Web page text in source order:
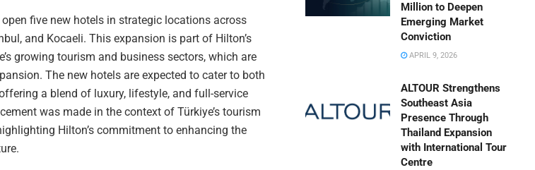
five new hotels in strategic locations across
and Kocaeli. This expansion is part of Hilton’s
growing tourism and business sectors, which are
The new hotels are expected to cater to both
a blend of luxury, lifestyle, and full-service
was made in the context of Türkiye’s tourism
Hilton’s commitment to enhancing the
Million to Deepen
Emerging Market
Conviction
APRIL 9, 2026
ALTOUR Strengthens
Southeast Asia
Presence Through
Thailand Expansion
with International Tour
Centre